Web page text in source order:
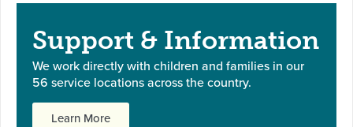
Support & Information
We work directly with children and families in our
56 service locations across the country.
Learn More